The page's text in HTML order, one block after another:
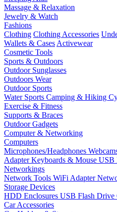
Massage & Relaxation
Jewelry & Watch
Fashions
Clothing Clothing Accessories
Wallets & Cases Activewear
Cosmetic Tools
Sports & Outdoors
Outdoor Sunglasses
Outdoors Wear
Outdoor Sports
Water Sports Camping & Hiking
Exercise & Fitness
Supports & Braces
Outdoor Gadgets
Computer & Networking
Computers
Microphones/Headphones
AdapterKeyboards & Mouse USB
Networkings
Network Tools WiFi Adapter
Storage Devices
HDD Enclosures USB Flash Drive
Car Accessories